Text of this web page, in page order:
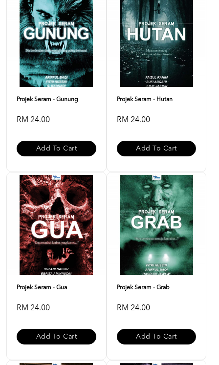
Projek Seram - Gunung
RM 24.00
Add To Cart
Projek Seram - Hutan
RM 24.00
Add To Cart
Projek Seram - Gua
RM 24.00
Add To Cart
Projek Seram - Grab
RM 24.00
Add To Cart